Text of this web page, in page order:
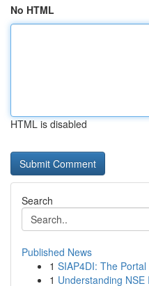
No HTML
HTML is disabled
Search
Published News
1 SIAP4DI: The
1 Understanding